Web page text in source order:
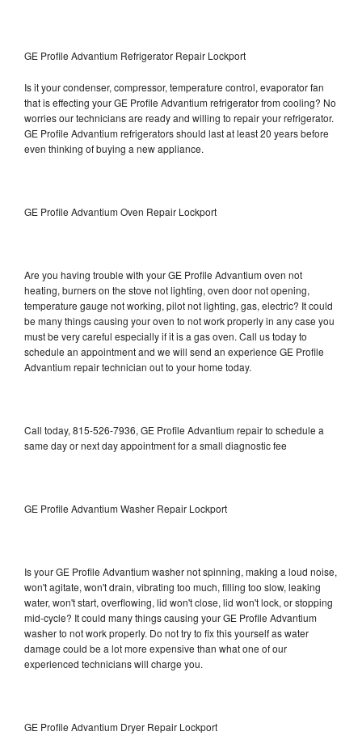
GE Profile Advantium Refrigerator Repair Lockport
Is it your condenser, compressor, temperature control, evaporator fan
that is effecting your GE Profile Advantium refrigerator from cooling? No
worries our technicians are ready and willing to repair your refrigerator.
GE Profile Advantium refrigerators should last at least 20 years before
even thinking of buying a new appliance.
GE Profile Advantium Oven Repair Lockport
Are you having trouble with your GE Profile Advantium oven not
heating, burners on the stove not lighting, oven door not opening,
temperature gauge not working, pilot not lighting, gas, electric? It could
be many things causing your oven to not work properly in any case you
must be very careful especially if it is a gas oven. Call us today to
schedule an appointment and we will send an experience GE Profile
Advantium repair technician out to your home today.
Call today, 815-526-7936, GE Profile Advantium repair to schedule a
same day or next day appointment for a small diagnostic fee
GE Profile Advantium Washer Repair Lockport
Is your GE Profile Advantium washer not spinning, making a loud noise,
won't agitate, won't drain, vibrating too much, filling too slow, leaking
water, won't start, overflowing, lid won't close, lid won't lock, or stopping
mid-cycle? It could many things causing your GE Profile Advantium
washer to not work properly. Do not try to fix this yourself as water
damage could be a lot more expensive than what one of our
experienced technicians will charge you.
GE Profile Advantium Dryer Repair Lockport